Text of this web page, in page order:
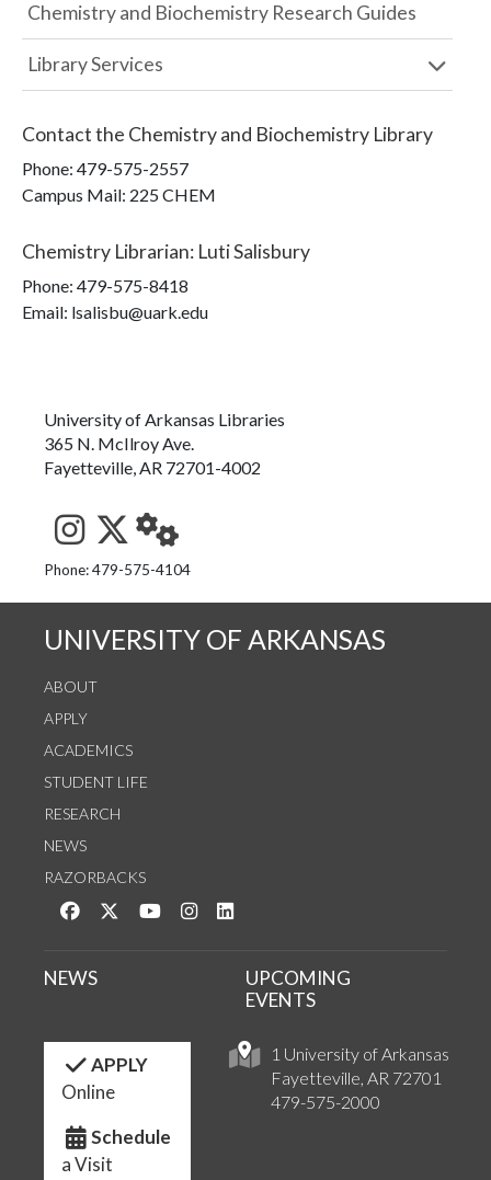
Chemistry and Biochemistry Research Guides
Library Services
Contact the Chemistry and Biochemistry Library
Phone: 479-575-2557
Campus Mail: 225 CHEM
Chemistry Librarian: Luti Salisbury
Phone: 479-575-8418
Email: lsalisbu@uark.edu
University of Arkansas Libraries
365 N. McIlroy Ave.
Fayetteville, AR 72701-4002
See us on Instagram
Follow us on Twitter
StaffWeb
Phone: 479-575-4104
UNIVERSITY OF ARKANSAS
ABOUT
APPLY
ACADEMICS
STUDENT LIFE
RESEARCH
NEWS
RAZORBACKS
Like us on Facebook
Follow us on Twitter
Watch us on YouTube
See us on Instagram
1 University of Arkansas
Fayetteville, AR 72701
479-575-2000
NEWS
UPCOMING
EVENTS
APPLY
Online
Schedule
a Visit